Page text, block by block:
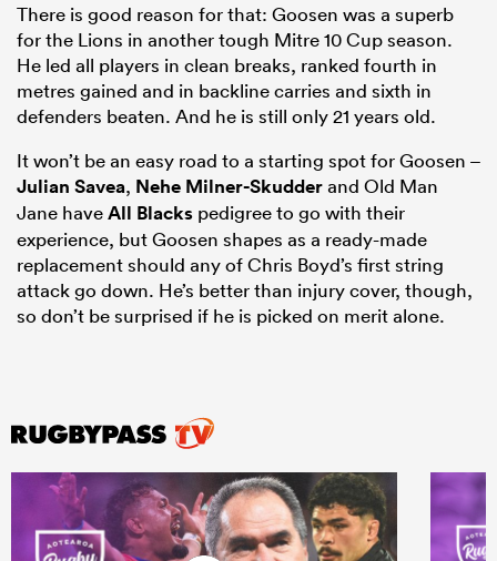
There is good reason for that: Goosen was a superb
for the Lions in another tough Mitre 10 Cup season.
He led all players in clean breaks, ranked fourth in
metres gained and in backline carries and sixth in
defenders beaten. And he is still only 21 years old.
It won’t be an easy road to a starting spot for Goosen –
Julian Savea, Nehe Milner-Skudderand Old Man
Jane haveAll Blacks pedigree to go with their
experience, but Goosen shapes as a ready-made
replacement should any of Chris Boyd’s first string
attack go down. He’s better than injury cover, though,
so don’t be surprised if he is picked on merit alone.